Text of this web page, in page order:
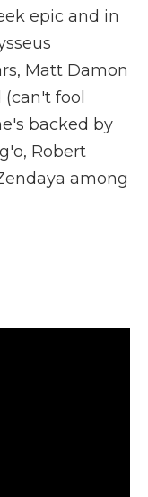
epic and in
Matt Damon
fool
backed by
Robert
among